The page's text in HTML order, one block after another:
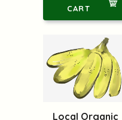
CART
Local Organic